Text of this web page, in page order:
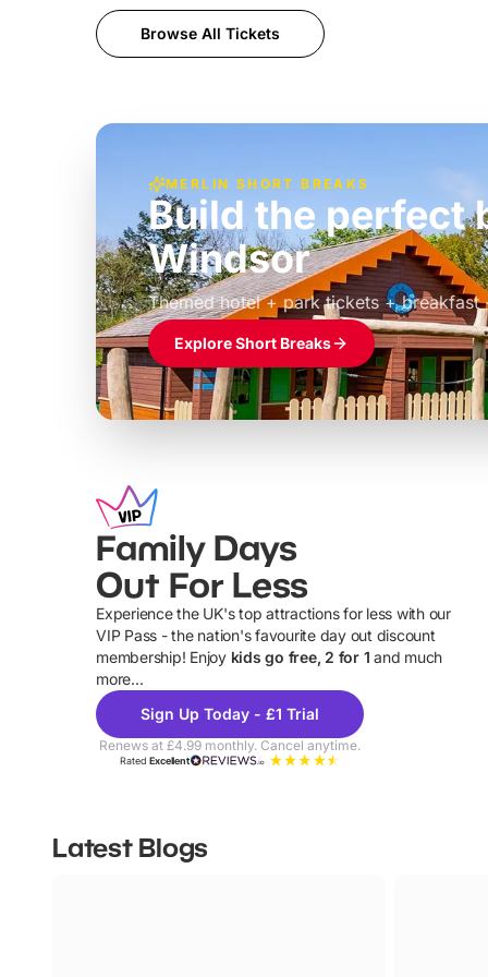
Browse All Tickets
MERLIN SHORT BREAKS
Build the perfect
Windsor
Themed hotel + park tickets + breakfast
£39pp
Explore Short Breaks
Family Days
Out For Less
Experience the UK's top attractions for less with our
VIP Pass - the nation's favourite day out discount
membership! Enjoy kids go free, 2 for 1 and much
more...
Sign Up Today - £1 Trial
Renews at £4.99 monthly. Cancel anytime.
RatedExcellent
Latest Blogs